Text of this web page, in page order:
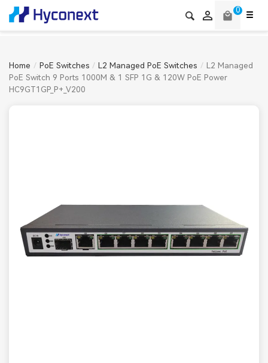
local_mall 0

Home PoE Switches L2 Managed PoE Switches
L2 Managed
PoE Switch 9 Ports 1000M & 1 SFP 1G & 120W PoE Power
HC9GT1GP_P+_V200